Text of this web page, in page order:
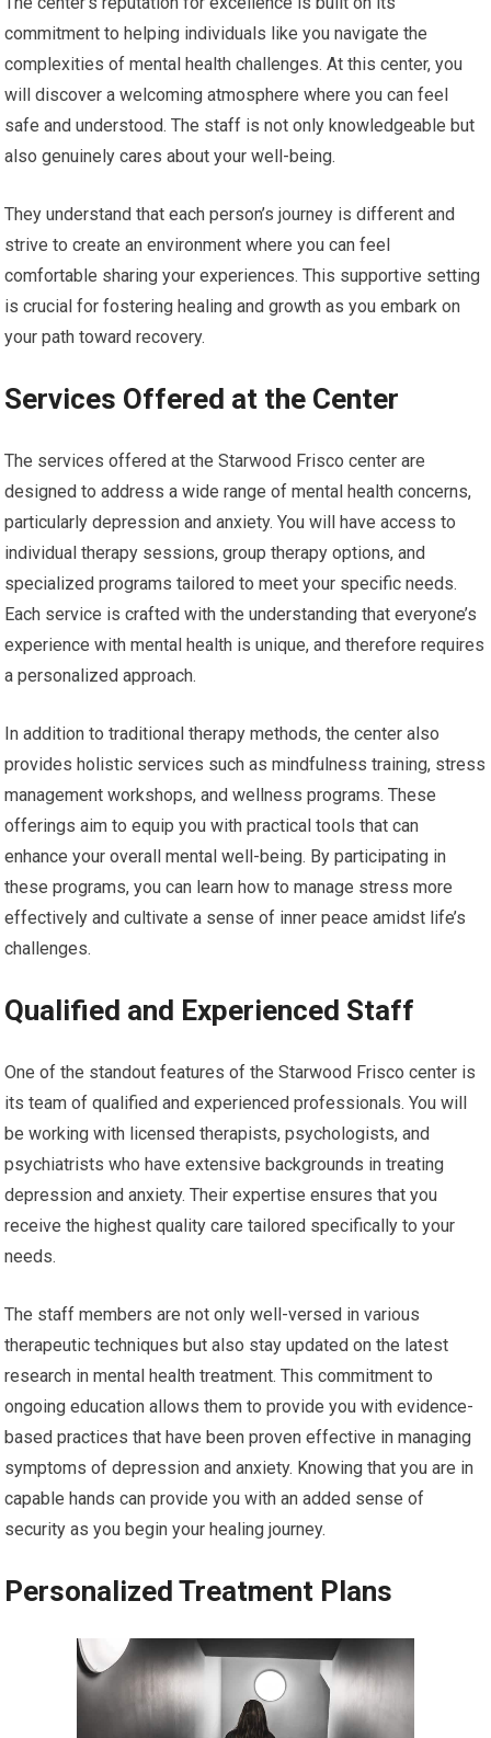
commitment to helping individuals like you navigate the
complexities of mental health challenges. At this center, you
will discover a welcoming atmosphere where you can feel
safe and understood. The staff is not only knowledgeable but
also genuinely cares about your well-being.
They understand that each person’s journey is different and
strive to create an environment where you can feel
comfortable sharing your experiences. This supportive setting
is crucial for fostering healing and growth as you embark on
your path toward recovery.
Services Offered at the Center
The services offered at the Starwood Frisco center are
designed to address a wide range of mental health concerns,
particularly depression and anxiety. You will have access to
individual therapy sessions, group therapy options, and
specialized programs tailored to meet your specific needs.
Each service is crafted with the understanding that everyone’s
experience with mental health is unique, and therefore requires
a personalized approach.
In addition to traditional therapy methods, the center also
provides holistic services such as mindfulness training, stress
management workshops, and wellness programs. These
offerings aim to equip you with practical tools that can
enhance your overall mental well-being. By participating in
these programs, you can learn how to manage stress more
effectively and cultivate a sense of inner peace amidst life’s
challenges.
Qualified and Experienced Staff
One of the standout features of the Starwood Frisco center is
its team of qualified and experienced professionals. You will
be working with licensed therapists, psychologists, and
psychiatrists who have extensive backgrounds in treating
depression and anxiety. Their expertise ensures that you
receive the highest quality care tailored specifically to your
needs.
The staff members are not only well-versed in various
therapeutic techniques but also stay updated on the latest
research in mental health treatment. This commitment to
ongoing education allows them to provide you with evidence-
based practices that have been proven effective in managing
symptoms of depression and anxiety. Knowing that you are in
capable hands can provide you with an added sense of
security as you begin your healing journey.
Personalized Treatment Plans